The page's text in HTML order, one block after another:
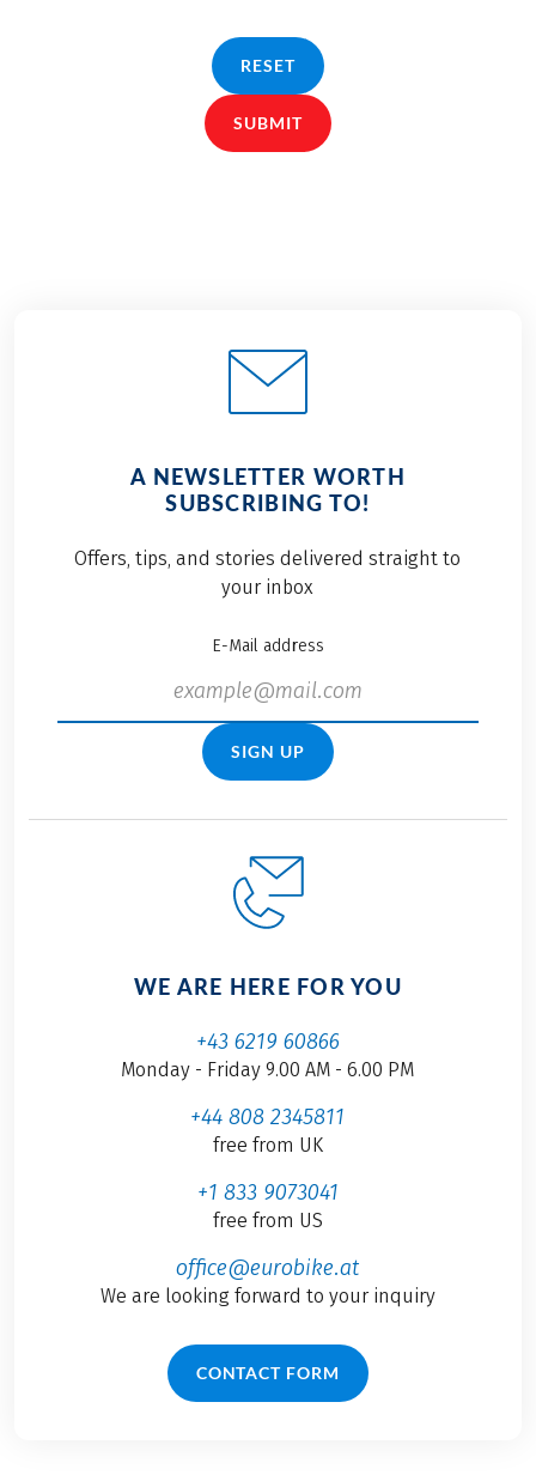
RESET
SUBMIT
A NEWSLETTER WORTH
SUBSCRIBING TO!
Offers, tips, and stories delivered straight to
your inbox
E-Mail address
SIGN UP
WE ARE HERE FOR YOU
+43 6219 60866
Monday - Friday 9.00 AM - 6.00 PM
+44 808 2345811
free from UK
+1 833 9073041
free from US
office@eurobike.at
We are looking forward to your inquiry
CONTACT FORM